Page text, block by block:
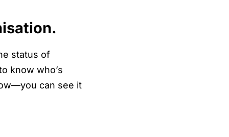
status of
know who’s
can see it